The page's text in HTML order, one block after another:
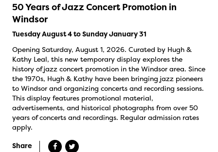
50 Years of Jazz Concert Promotion in
Windsor
Tuesday August 4 to Sunday January 31
Opening Saturday, August 1, 2026. Curated by Hugh &
Kathy Leal, this new temporary display explores the
history of jazz concert promotion in the Windsor area. Since
the 1970s, Hugh & Kathy have been bringing jazz pioneers
to Windsor and organizing concerts and recording sessions.
This display features promotional material,
advertisements, and historical photographs from over 50
years of concerts and recordings. Regular admission rates
apply.
Share